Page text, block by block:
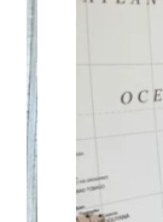
Designed for
🔹 Vertical
Suitable for
(staircases,